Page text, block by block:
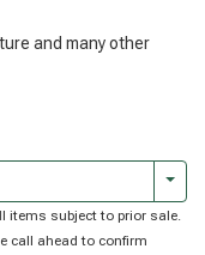
and many other
items subject to prior sale.
call ahead to confirm